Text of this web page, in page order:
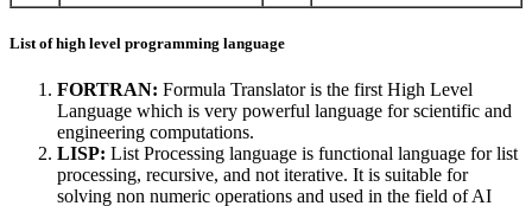
List of high level programming language
FORTRAN: Formula Translator is the first High Level
Language which is very powerful language for scientific and
engineering computations.
LISP: List Processing language is functional language for list
processing, recursive, and not iterative. It is suitable for
solving non numeric operations and used in the field of AI